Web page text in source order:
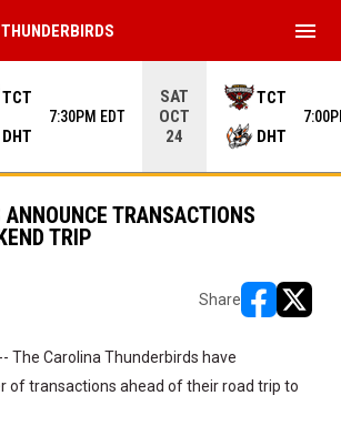
TCT
DHT
7:30PM EDT
SAT
OCT
24
TCT
DHT
menu
TRANSACTIONS
TRIP
Share
The Carolina Thunderbirds have
of transactions ahead of their road trip to